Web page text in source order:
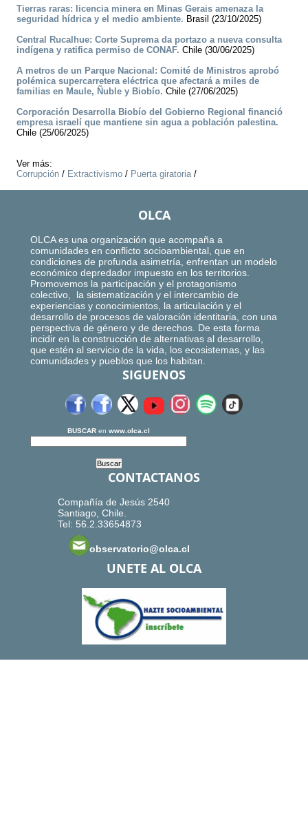
Tierras raras: licencia minera en Minas Gerais amenaza la
seguridad hídrica y el medio ambiente. Brasil (23/10/2025)
Central Rucalhue: Corte Suprema da portazo a nueva consulta
indígena y ratifica permiso de CONAF. Chile (30/06/2025)
A metros de un Parque Nacional: Comité de Ministros aprobó
polémica supercarretera eléctrica que afectará a miles de
familias en Maule, Ñuble y Biobío. Chile (27/06/2025)
Corporación Desarrolla Biobío del Gobierno Regional financió
empresa israelí que mantiene sin agua a población palestina.
Chile (25/06/2025)
Ver más:
Corrupción / Extractivismo / Puerta giratoria/
OLCA
OLCA es una organización que acompaña a
comunidades en conflicto socioambiental, que en
condiciones de profunda asimetría, enfrentan un modelo
económico depredador impuesto en los territorios.
Promovemos la participación y el protagonismo
colectivo, la sistematización y el intercambio de
experiencias y conocimientos, la articulación y el
desarrollo de procesos de valoración identitaria, con una
perspectiva de género y de derechos. De esta forma
incidir en la construcción de alternativas al desarrollo,
que estén al servicio de la vida, los ecosistemas, y las
comunidades y pueblos que los habitan.
SIGUENOS
BUSCAR en www.olca.cl
CONTACTANOS
Compañía de Jesús 2540
Santiago, Chile.
Tel: 56.2.33654873
observatorio@olca.cl
UNETE AL OLCA